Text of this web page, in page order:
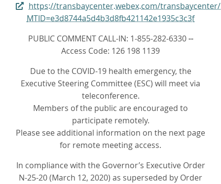
https://transbaycenter.webex.com/
MTID=e3d8744a5d4b3d8fb421142e1935c3c3f
PUBLIC COMMENT CALL-IN: 1-855-282-6330--
Access Code: 126 198 1139
Due to the COVID-19 health emergency, the
Executive Steering Committee (ESC) will meet via
teleconference.
Members of the public are encouraged to
participate remotely.
Please see additional information on the next page
for remote meeting access.
In compliance with the Governor’s Executive Order
N-25-20 (March 12, 2020) as superseded by Order